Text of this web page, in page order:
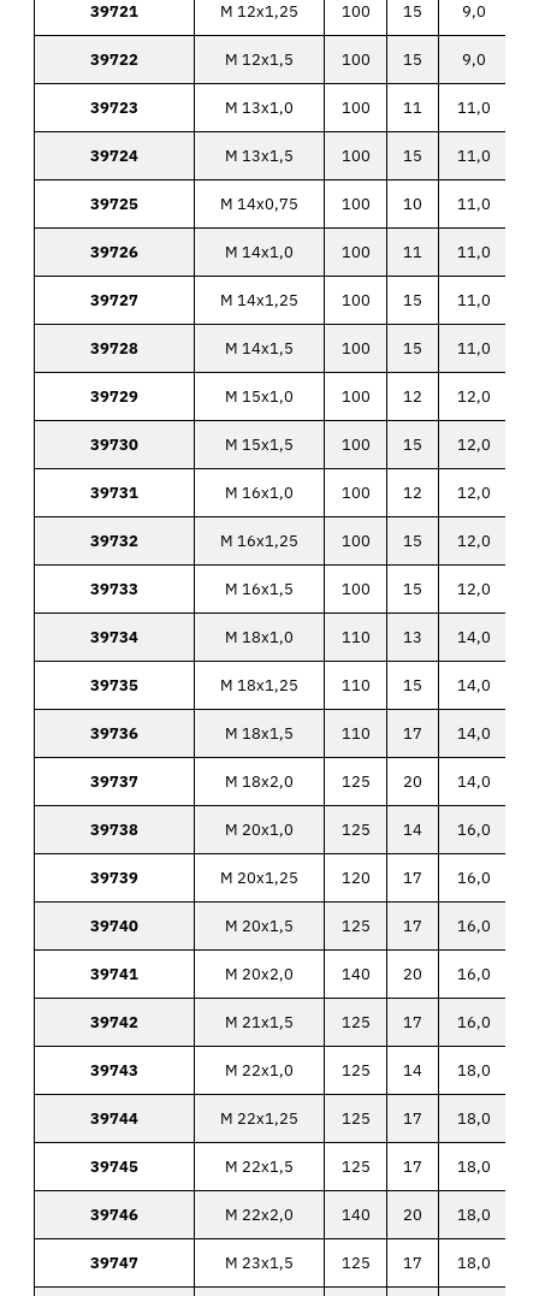
39721 M 12x1,25 100 15 9,0
39722 M 12x1,5 100 15 9,0
39723 M 13x1,0 100 11 11,0
39724 M 13x1,5 100 15 11,0
39725 M 14x0,75 100 10 11,0
39726 M 14x1,0 100 11 11,0
39727 M 14x1,25 100 15 11,0
39728 M 14x1,5 100 15 11,0
39729 M 15x1,0 100 12 12,0
39730 M 15x1,5 100 15 12,0
39731 M 16x1,0 100 12 12,0
39732 M 16x1,25 100 15 12,0
39733 M 16x1,5 100 15 12,0
39734 M 18x1,0 110 13 14,0
39735 M 18x1,25 110 15 14,0
39736 M 18x1,5 110 17 14,0
39737 M 18x2,0 125 20 14,0
39738 M 20x1,0 125 14 16,0
39739 M 20x1,25 120 17 16,0
39740 M 20x1,5 125 17 16,0
39741 M 20x2,0 140 20 16,0
39742 M 21x1,5 125 17 16,0
39743 M 22x1,0 125 14 18,0
39744 M 22x1,25 125 17 18,0
39745 M 22x1,5 125 17 18,0
39746 M 22x2,0 140 20 18,0
39747 M 23x1,5 125 17 18,0